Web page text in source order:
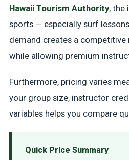
Hawaii Tourism Authority, the
sports — especially surf
demand creates a competitive
while allowing premium
Furthermore, pricing varies
your group size, instructor
variables helps you compare
Quick Price Summary